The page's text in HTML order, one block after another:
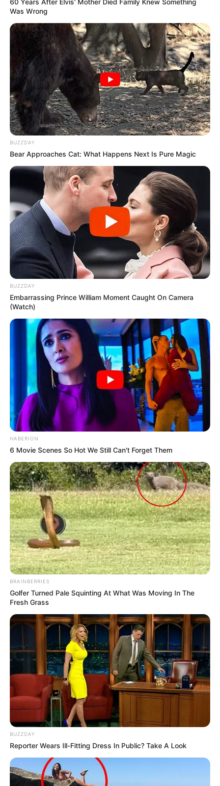
Was Wrong
BUZZDAY
Bear Approaches Cat: What Happens Next Is Pure Magic
BUZZDAY
Embarrassing Prince William Moment Caught On Camera
(Watch)
HABERION
6 Movie Scenes So Hot We Still Can't Forget Them
BRAINBERRIES
Golfer Turned Pale Squinting At What Was Moving In The
Fresh Grass
BUZZDAY
Reporter Wears Ill-Fitting Dress In Public? Take A Look